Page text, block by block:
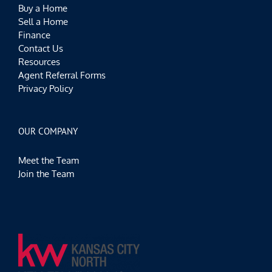
Buy a Home
Sell a Home
Finance
Contact Us
Resources
Agent Referral Forms
Privacy Policy
OUR COMPANY
Meet the Team
Join the Team